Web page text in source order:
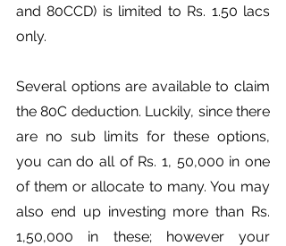
and 80CCD) is limited to Rs. 1.50 lacs
only.
Several options are available to claim
the 80C deduction. Luckily, since there
are no sub limits for these options,
you can do all of Rs. 1, 50,000 in one
of them or allocate to many. You may
also end up investing more than Rs.
1,50,000 in these; however your